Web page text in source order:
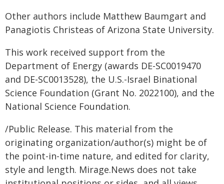
Other authors include Matthew Baumgart and
Panagiotis Christeas of Arizona State University.
This work received support from the
Department of Energy (awards DE-SC0019470
and DE-SC0013528), the U.S.-Israel Binational
Science Foundation (Grant No. 2022100), and the
National Science Foundation.
/Public Release. This material from the
originating organization/author(s) might be of
the point-in-time nature, and edited for clarity,
style and length. Mirage.News does not take